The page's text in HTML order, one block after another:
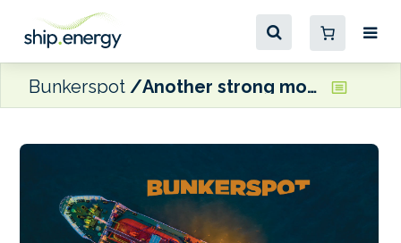
Bunkerspot Another strong month for marine fuel sales in Singapore